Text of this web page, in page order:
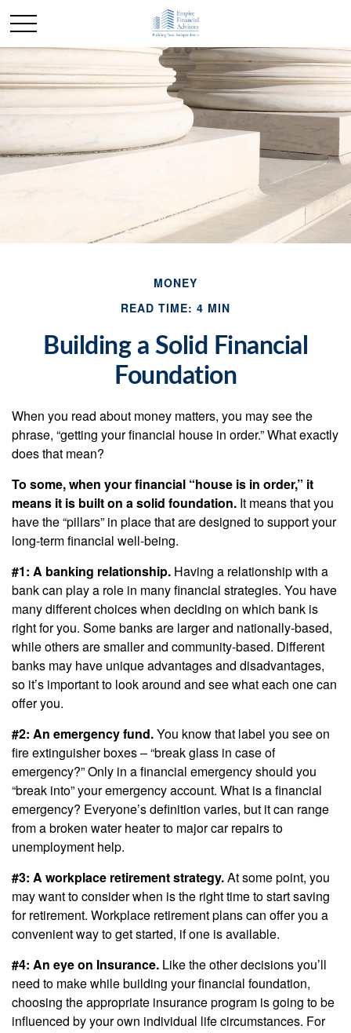
MONEY
READ TIME: 4 MIN
Building a Solid Financial
Foundation
When you read about money matters, you may see the
phrase, “getting your financial house in order.” What exactly
does that mean?
To some, when your financial “house is in order,” it
means it is built on a solid foundation. It means that you
have the “pillars” in place that are designed to support your
long-term financial well-being.
#1: A banking relationship. Having a relationship with a
bank can play a role in many financial strategies. You have
many different choices when deciding on which bank is
right for you. Some banks are larger and nationally-based,
while others are smaller and community-based. Different
banks may have unique advantages and disadvantages,
so it’s important to look around and see what each one can
offer you.
#2: An emergency fund.You know that label you see on
fire extinguisher boxes – “break glass in case of
emergency?” Only in a financial emergency should you
“break into” your emergency account. What is a financial
emergency? Everyone’s definition varies, but it can range
from a broken water heater to major car repairs to
unemployment help.
#3: A workplace retirement strategy.At some point, you
may want to consider when is the right time to start saving
for retirement. Workplace retirement plans can offer you a
convenient way to get started, if one is available.
#4: An eye on Insurance. Like the other decisions you’ll
need to make while building your financial foundation,
choosing the appropriate insurance program is going to be
influenced by your own individual life circumstances. For